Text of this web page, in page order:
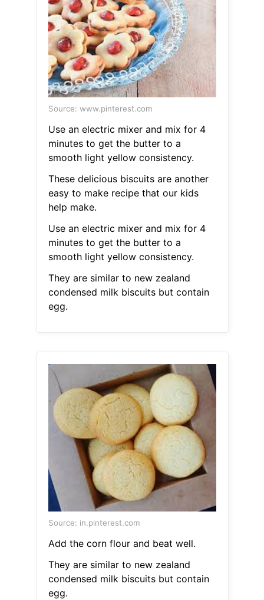
Source: www.pinterest.com
Use an electric mixer and mix for 4
minutes to get the butter to a
smooth light yellow consistency.
These delicious biscuits are another
easy to make recipe that our kids
help make.
Use an electric mixer and mix for 4
minutes to get the butter to a
smooth light yellow consistency.
They are similar to new zealand
condensed milk biscuits but contain
egg.
Source: in.pinterest.com
Add the corn flour and beat well.
They are similar to new zealand
condensed milk biscuits but contain
egg.